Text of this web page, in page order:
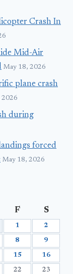
Crash In
Mid-Air
May 18, 2026
plane crash
2026
during
forced
May 18, 2026
F S
1 2
8 9
15 16
22 23